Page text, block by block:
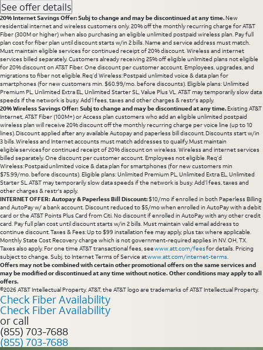
See offer details
20% Internet Savings Offer: Subj to change and may be discontinued at any time.New
residential internet and wireless customers only. 20% off the monthly recurring charge for AT&T
Fiber (300M or higher) when also purchasing an eligible unlimited postpaid wireless plan. Pay full
plan cost for fiber plan until discount starts w/in 2 bills. Name and service address must match.
Must maintain eligible services for continued receipt of 20% discount. Wireless and internet
services billed separately. Customers already receiving 25% off eligible unlimited plans not eligible
for 20% discount on AT&T Fiber. One discount per customer account. Employees, upgrades, and
migrations to fiber not eligible. Req’d Wireless: Postpaid unlimited voice & data plan for
smartphones (for new customers min. $60.99/mo. before discounts). Eligible plans: Unlimited
Premium PL, Unlimited Extra EL, Unlimited Starter SL, Value Plus VL. AT&T may temporarily slow data
speeds if the network is busy. Add’l fees, taxes and other charges & restr's apply.
20% Wireless Savings Offer: Subj to change and may be discontinued at any time.Existing AT&T
Internet, AT&T Fiber (100M+) or Access plan customers who add an eligible unlimited postpaid
wireless plan will receive 20% discount off the monthly recurring charge per voice line (up to 10
lines). Discount applied after any available Autopay and paperless bill discount. Discounts start w/in
3 bills. Wireless and Internet accounts must match addresses to qualify. Must maintain
eligible services for continued receipt of 20% discount on wireless. Wireless and internet services
billed separately. One discount per customer account. Employees not eligible. Req’d
Wireless: Postpaid unlimited voice & data plan for smartphones (for new customers min
$75.99/mo. before discounts). Eligible plans: Unlimited Premium PL, Unlimited Extra EL, Unlimited
Starter SL. AT&T may temporarily slow data speeds if the network is busy. Add’l fees, taxes and
other charges & restr's apply.
INTERNET OFFER: Autopay & Paperless Bill Discount:$10/mo if enrolled in both Paperless Billing
and AutoPay w/ a bank account. Discount reduced to $5/mo when enrolled in AutoPay with a debit
card or the AT&T Points Plus Card from Citi. No discount if enrolled in AutoPay with any other credit
card. Pay full plan cost until discount starts w/in 2 bills. Must maintain valid email address to
continue discount. Taxes & Fees: Up to $99 installation fee may apply, plus tax where applicable.
Monthly State Cost Recovery charge which is not government-required applies in NV. OH, TX.
Taxes also apply. For one time AT&T transactional fees, seewww.att.com/feesfor details. Pricing
subject to change. Subj. to Internet Terms of Service atwww.att.com/internet-terms.
Offers may not be combined with certain other promotional offers on the same services and
may be modified or discontinued at any time without notice. Other conditions may apply to all
offers.
©2026 AT&T Intellectual Property. AT&T, the AT&T logo are trademarks of AT&T Intellectual Property.
Check Fiber Availability
Check Fiber Availability
or call
(855) 703-7688
(855) 703-7688